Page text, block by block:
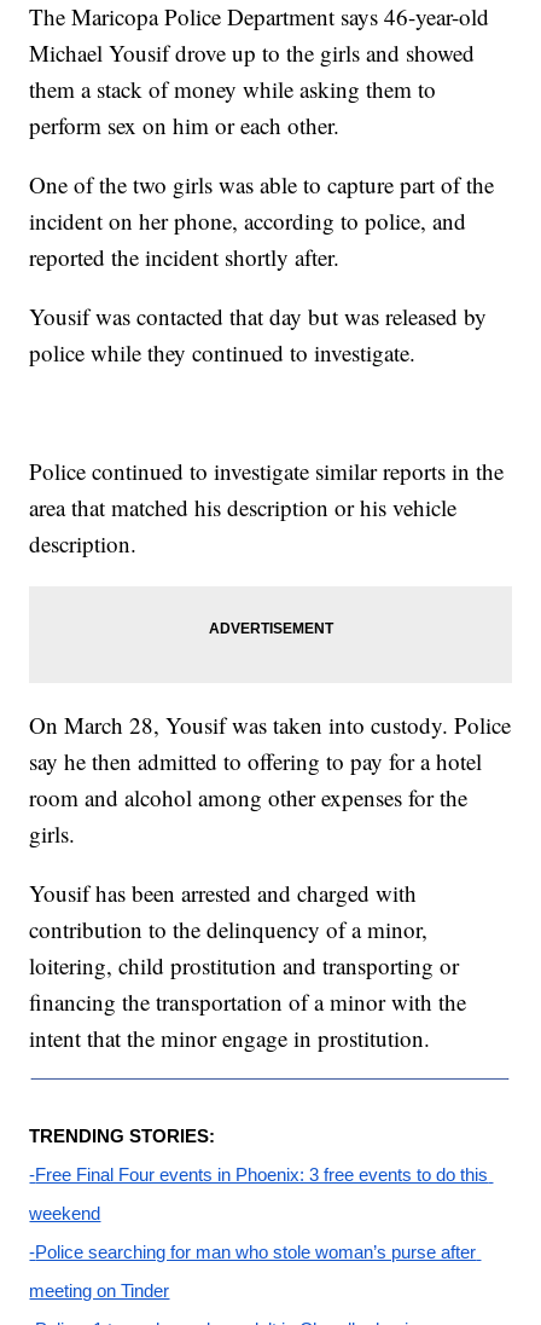
The Maricopa Police Department says 46-year-old
Michael Yousif drove up to the girls and showed
them a stack of money while asking them to
perform sex on him or each other.
One of the two girls was able to capture part of the
incident on her phone, according to police, and
reported the incident shortly after.
Yousif was contacted that day but was released by
police while they continued to investigate.
Police continued to investigate similar reports in the
area that matched his description or his vehicle
description.
On March 28, Yousif was taken into custody. Police
say he then admitted to offering to pay for a hotel
room and alcohol among other expenses for the
girls.
Yousif has been arrested and charged with
contribution to the delinquency of a minor,
loitering, child prostitution and transporting or
financing the transportation of a minor with the
intent that the minor engage in prostitution.
TRENDING STORIES:
-Free Final Four events in Phoenix: 3 free events to do this
weekend
-Police searching for man who stole woman’s purse after
meeting on Tinder